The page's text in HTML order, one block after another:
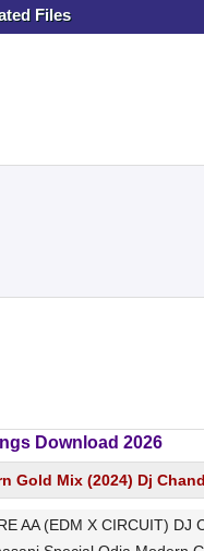
Files
Download 2026
Gold Mix (2024) Dj
AA (EDM X CIRCUIT)